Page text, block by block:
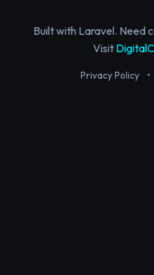
Built with Laravel. Need
Visit
Privacy Policy •